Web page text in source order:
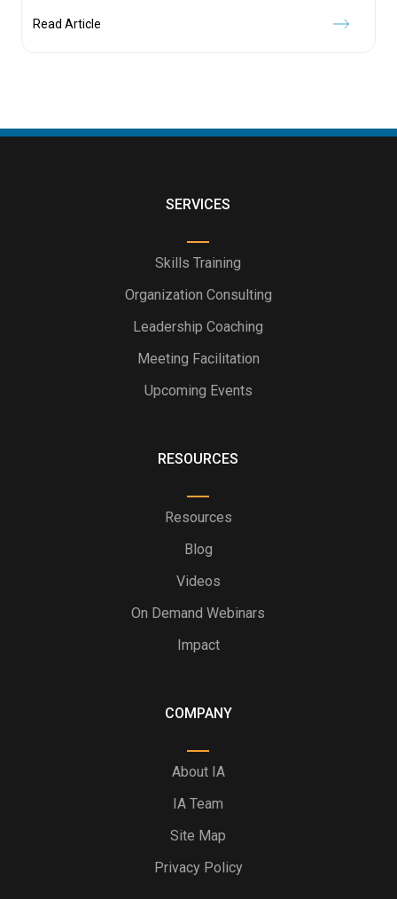
Read Article
SERVICES
Skills Training
Organization Consulting
Leadership Coaching
Meeting Facilitation
Upcoming Events
RESOURCES
Resources
Blog
Videos
On Demand Webinars
Impact
COMPANY
About IA
IA Team
Site Map
Privacy Policy